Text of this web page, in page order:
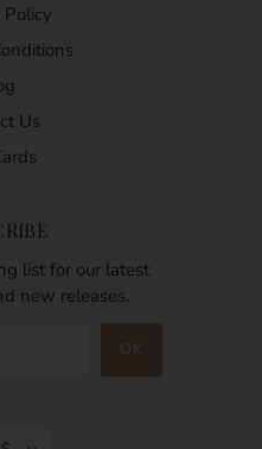
Policy
Us
list for our latest
new releases.